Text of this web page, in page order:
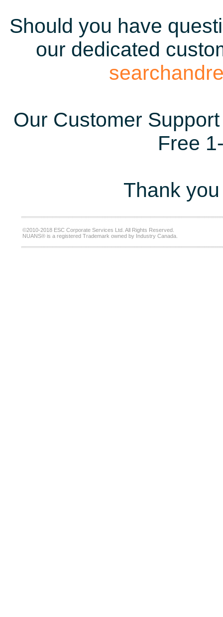
Should you have
our dedicated
Our Customer
Free
Thank
©2010-2018 ESC Corporate Services Ltd. All Rights Reserved.
NUANS® is a registered Trademark owned by Industry Canada.